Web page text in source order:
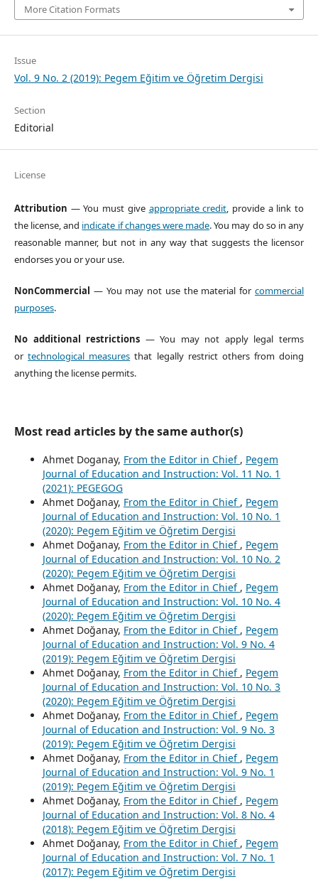
More Citation Formats
Issue
Vol. 9 No. 2 (2019): Pegem Eğitim ve Öğretim Dergisi
Section
Editorial
License
Attribution — You must give appropriate credit , provide a link to
the license, and indicate if changes were made. You may do so in any
reasonable manner, but not in any way that suggests the licensor
endorses you or your use.
NonCommercial — You may not use the material forcommercial
purposes.
No additional restrictions — You may not apply legal terms
ortechnological measures that legally restrict others from doing
anything the license permits.
Most read articles by the same author(s)
Ahmet Doganay, From the Editor in Chief , Pegem
Journal of Education and Instruction: Vol. 11 No. 1
(2021): PEGEGOG
Ahmet Doğanay, From the Editor in Chief , Pegem
Journal of Education and Instruction: Vol. 10 No. 1
(2020): Pegem Eğitim ve Öğretim Dergisi
Ahmet Doğanay, From the Editor in Chief , Pegem
Journal of Education and Instruction: Vol. 10 No. 2
(2020): Pegem Eğitim ve Öğretim Dergisi
Ahmet Doğanay, From the Editor in Chief , Pegem
Journal of Education and Instruction: Vol. 10 No. 4
(2020): Pegem Eğitim ve Öğretim Dergisi
Ahmet Doğanay, From the Editor in Chief , Pegem
Journal of Education and Instruction: Vol. 9 No. 4
(2019): Pegem Eğitim ve Öğretim Dergisi
Ahmet Doğanay, From the Editor in Chief , Pegem
Journal of Education and Instruction: Vol. 10 No. 3
(2020): Pegem Eğitim ve Öğretim Dergisi
Ahmet Doğanay, From the Editor in Chief , Pegem
Journal of Education and Instruction: Vol. 9 No. 3
(2019): Pegem Eğitim ve Öğretim Dergisi
Ahmet Doğanay, From the Editor in Chief , Pegem
Journal of Education and Instruction: Vol. 9 No. 1
(2019): Pegem Eğitim ve Öğretim Dergisi
Ahmet Doğanay, From the Editor in Chief , Pegem
Journal of Education and Instruction: Vol. 8 No. 4
(2018): Pegem Eğitim ve Öğretim Dergisi
Ahmet Doğanay, From the Editor in Chief , Pegem
Journal of Education and Instruction: Vol. 7 No. 1
(2017): Pegem Eğitim ve Öğretim Dergisi